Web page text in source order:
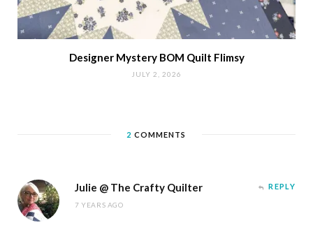
Designer Mystery BOM Quilt Flimsy
JULY 2, 2026
2 COMMENTS
Julie @ The Crafty Quilter
7 YEARS AGO
REPLY